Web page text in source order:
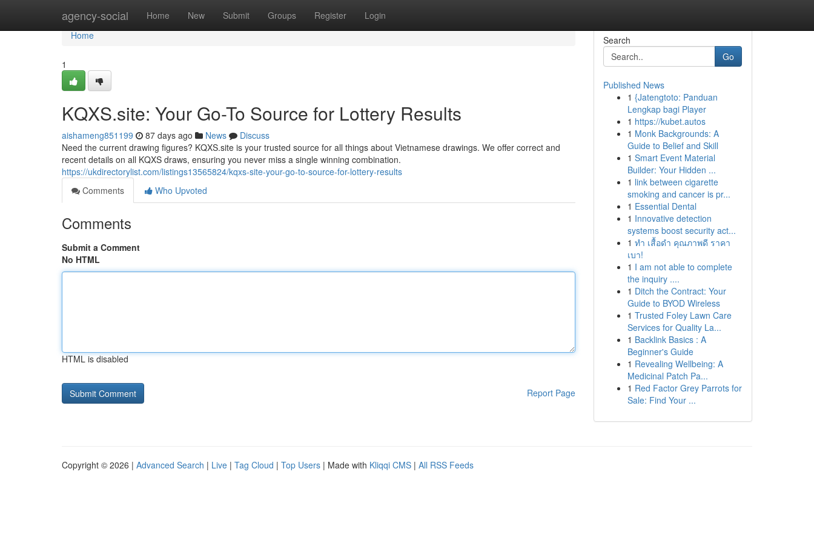
agency-social Home New Submit Groups Register Login
Home
Home
1
KQXS.site: Your Go-To Source for Lottery Results
aishameng851199 87 days ago News
Discuss
Need the current drawing figures? KQXS.site is your trusted source for all things about Vietnamese drawings. We offer correct and
recent details on all KQXS draws, ensuring you never miss a single winning combination.
https://ukdirectorylist.com/listings13565824/kqxs-site-your-go-to-source-for-lottery-results
Comments
Who Upvoted
Comments
Submit a Comment
No HTML
HTML is disabled
Report Page
Search
Go
Published News
1 {Jatengtoto: Panduan
Lengkap bagi Player
1 https://kubet.autos
1 Monk Backgrounds: A
Guide to Belief and Skill
1 Smart Event Material
Builder: Your Hidden ...
1 link between cigarette
smoking and cancer is pr...
1 Essential Dental
1 Innovative detection
systems boost security act...
1 ทำ เสื้อดำ คุณภาพดี ราคา
เบา!
1 I am not able to complete
the inquiry ....
1 Ditch the Contract: Your
Guide to BYOD Wireless
1 Trusted Foley Lawn Care
Services for Quality La...
1 Backlink Basics : A
Beginner's Guide
1 Revealing Wellbeing: A
Medicinal Patch Pa...
1 Red Factor Grey Parrots for
Sale: Find Your ...
Copyright © 2026 | Advanced Search | Live | Tag Cloud | Top Users | Made with Kliqqi CMS | All RSS Feeds